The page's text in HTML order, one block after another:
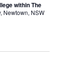
within The
Newtown, NSW